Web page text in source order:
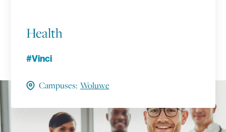
About us
Health
#Vinci
Campuses: Woluwe